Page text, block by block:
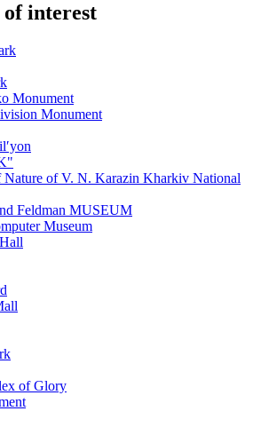
of interest
Monument
Monument
Nature of V. N. Karazin Kharkiv National
Feldman MUSEUM
Museum
of Glory